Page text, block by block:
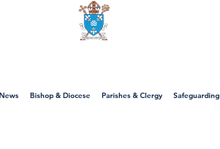
Bishop & Diocese Parishes & Clergy Safeguarding